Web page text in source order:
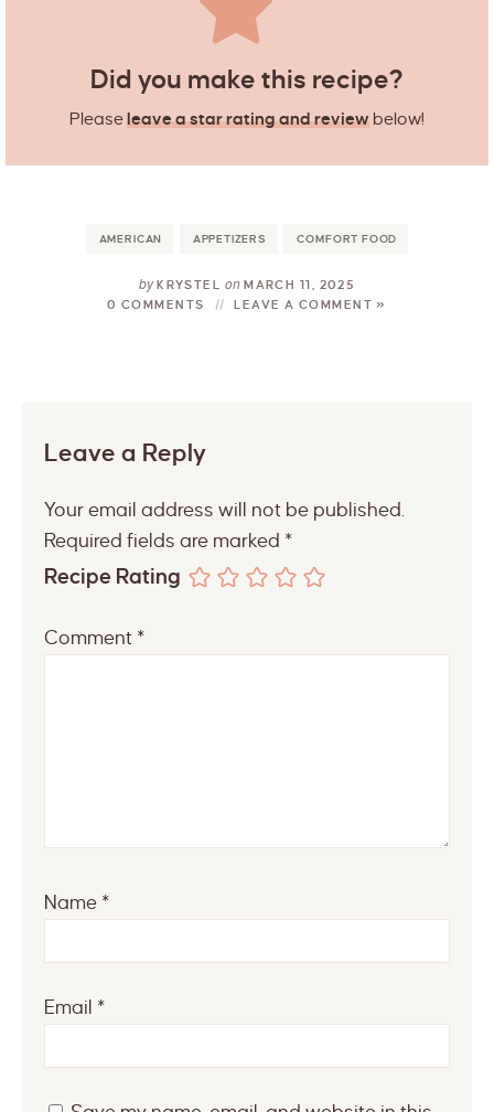
Did you make this recipe?
Pleaseleave a star rating and review below!
AMERICAN APPETIZERS COMFORT FOOD
by KRYSTEL onMARCH 11, 2025
0 COMMENTS
LEAVE A COMMENT »
Leave a Reply
Your email address will not be published.
Required fields are marked *
Recipe Rating
Comment *
Name *
Email *